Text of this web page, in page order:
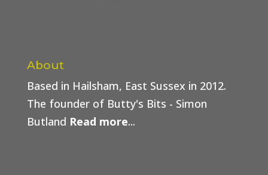
About
Based in Hailsham, East Sussex in 2012.
The founder of Butty's Bits - Simon
Butland Read more...